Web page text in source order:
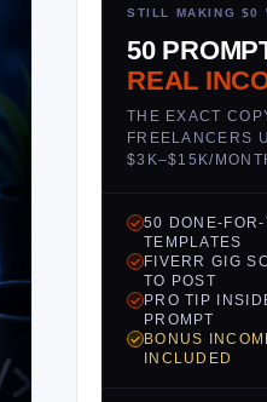
STILL MAKING $0
50
REAL
THE EXACT
FREELANCERS
$3K–$15K/
50 DONE-
TEMPLATES
FIVERR GIG
TO POST
PRO TIP
PROMPT
BONUS
INCLUDED